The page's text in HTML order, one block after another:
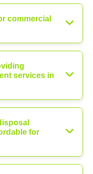
commercial
services in
for